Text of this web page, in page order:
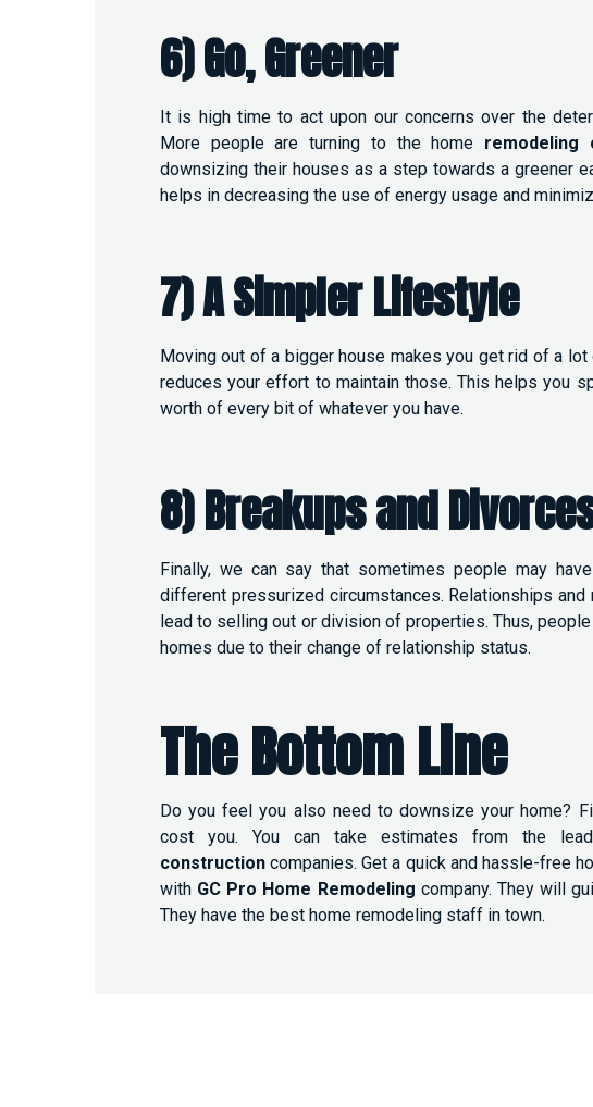
6) Go, Greener
It is high time to act upon our concerns over the
More people are turning to the home remodeling
downsizing their houses as a step towards a greener
helps in decreasing the use of energy usage and
7) A Simpler Lifestyle
Moving out of a bigger house makes you get rid of a
reduces your effort to maintain those. This helps you
worth of every bit of whatever you have.
8) Breakups and
Finally, we can say that sometimes people may
different pressurized circumstances. Relationships and
lead to selling out or division of properties. Thus,
homes due to their change of relationship status.
The Bottom Line
Do you feel you also need to downsize your home?
cost you. You can take estimates from the
construction companies. Get a quick and hassle-free
with GC Pro Home Remodeling company. They will
They have the best home remodeling staff in town.